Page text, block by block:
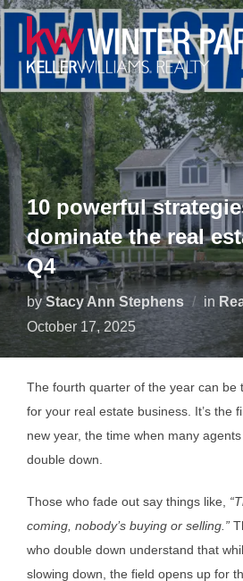
Skip
content
10 powerful
dominate the real
Q4
byStacy Ann Stephens in
October 17, 2025
The fourth quarter of the year can be
for your real estate business. It’s the
new year, the time when many
double down.
Those who fade out say things like,
coming, nobody’s buying or selling.”
who double down understand that
slowing down, the field opens up for